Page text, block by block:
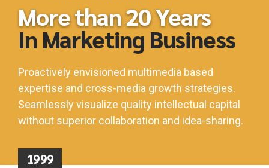
More than 20 Years
In Marketing Business
Proactively envisioned multimedia based
expertise and cross-media growth strategies.
Seamlessly visualize quality intellectual capital
without superior collaboration and idea-sharing.
1999